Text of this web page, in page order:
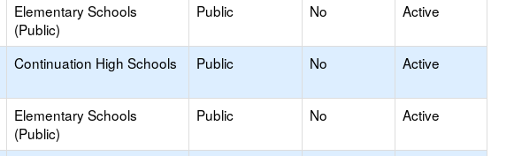
Elementary Schools
(Public)
Public No Active
Continuation High Schools Public No Active
Elementary Schools
(Public)
Public No Active